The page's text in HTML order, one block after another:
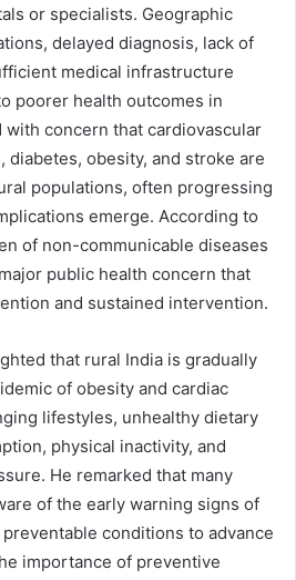
or specialists. Geographic
delayed diagnosis, lack of
medical infrastructure
poorer health outcomes in
with concern that cardiovascular
diabetes, obesity, and stroke are
populations, often progressing
emerge. According to
of non-communicable diseases
public health concern that
and sustained intervention.
that rural India is gradually
of obesity and cardiac
lifestyles, unhealthy dietary
physical inactivity, and
He remarked that many
of the early warning signs of
conditions to advance
importance of preventive